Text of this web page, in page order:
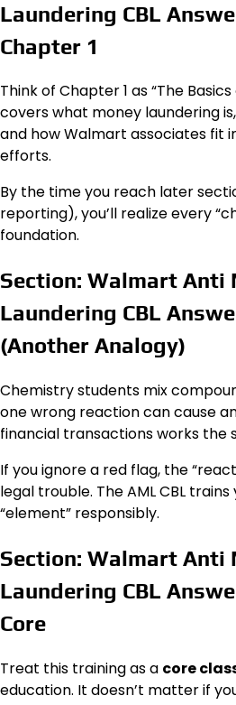
Laundering CBL
Chapter 1
Think of Chapter 1 as “The
covers what money laundering
and how Walmart associates fit
efforts.
By the time you reach later
reporting), you’ll realize every
foundation.
Section: Walmart Anti
Laundering CBL
(Another Analogy)
Chemistry students mix
one wrong reaction can cause
financial transactions works the
If you ignore a red flag, the
legal trouble. The AML CBL
“element” responsibly.
Section: Walmart Anti
Laundering CBL
Core
Treat this training as a core
education. It doesn’t matter if